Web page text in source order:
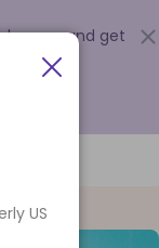
now and get
.
US